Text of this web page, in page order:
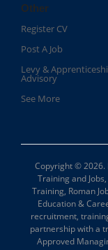
Other
Register CV
Post A Job
Levy &
Advisory
See More
Copyright © 2026.
Training and
Training, Roman
Education &
recruitment,
partnership with a
Approved